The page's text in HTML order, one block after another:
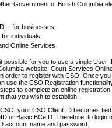
Government of British Columbia
-- for businesses
individuals
Online Services
possible for you to use a single User
website. Court Services
order to register with CSO. Once
use the CSO Registration
to complete an online
that you wish to establish.
your CSO Client ID becomes
or Basic BCeID. Therefore, to login
account name and password.